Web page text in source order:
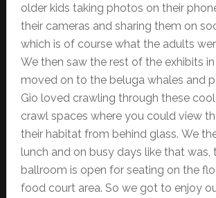
older kids taking photos on their
their cameras and sharing them on
which is of course what the adults
We then saw the rest of the exhibits
moved on to the beluga whales and
Gio loved crawling through these
crawl spaces where you could view
their habitat from behind glass. We
lunch and on busy days like that was,
ballroom is open for seating on the
food court area. So we got to enjoy